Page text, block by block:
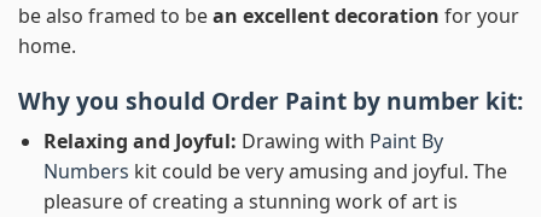
be also framed to bean excellent decoration for your
home.
Why you should Order Paint by number kit:
Relaxing and Joyful: Drawing with Paint By
Numbers kit could be very amusing and joyful. The
pleasure of creating a stunning work of art is